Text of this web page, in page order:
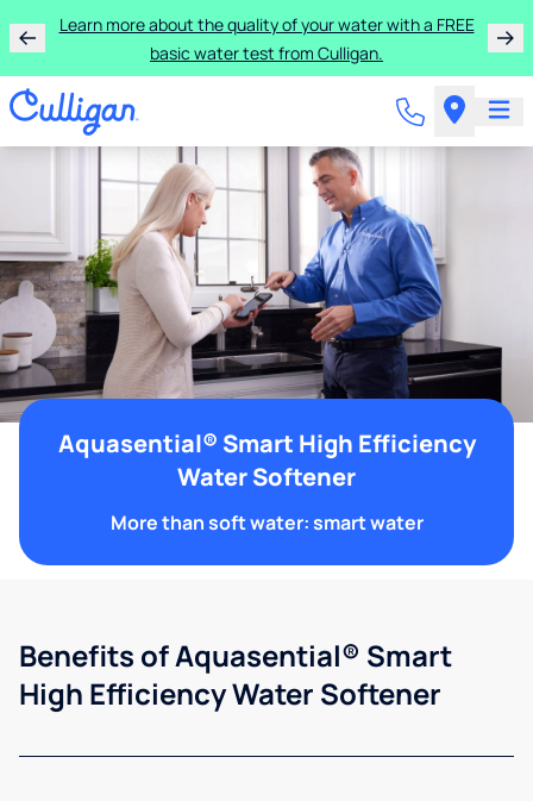
Learn more about the quality of your water with a FREE
basic water test from Culligan.
Aquasential® Smart High Efficiency
Water Softener
More than soft water: smart water
Benefits of Aquasential® Smart
High Efficiency Water Softener